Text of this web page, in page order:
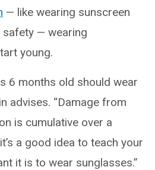
— like wearing sunscreen
— wearing
young.
6 months old should wear
advises. “Damage from
is cumulative over a
a good idea to teach your
it is to wear sunglasses.”